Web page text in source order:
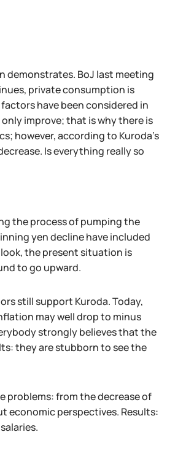
demonstrates. BoJ last meeting
private consumption is
have been considered in
improve; that is why there is
however, according to Kuroda's
Is everything really so
the process of pumping the
yen decline have included
the present situation is
to go upward.
still support Kuroda. Today,
may well drop to minus
strongly believes that the
they are stubborn to see the
problems: from the decrease of
economic perspectives. Results: